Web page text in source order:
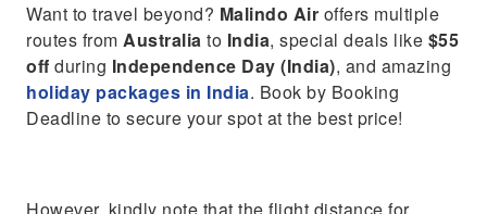
Want to travel beyond? Malindo Air offers multiple
routes fromAustralia to India, special deals like $55
off during Independence Day (India), and amazing
holiday packages in India. Book by Booking
Deadline to secure your spot at the best price!